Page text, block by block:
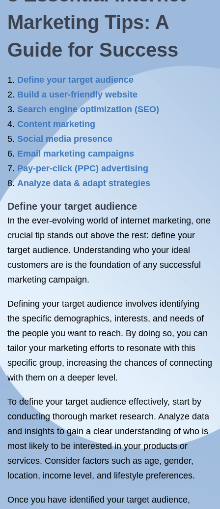
Marketing Tips: A
Guide for Success
Define your target audience
Build a user-friendly website
Search engine optimization (SEO)
Content marketing
Social media presence
Email marketing campaigns
Pay-per-click (PPC) advertising
Analyze data & adapt strategies
Define your target audience
In the ever-evolving world of internet marketing, one
crucial tip stands out above the rest: define your
target audience. Understanding who your ideal
customers are is the foundation of any successful
marketing campaign.
Defining your target audience involves identifying
the specific demographics, interests, and needs of
the people you want to reach. By doing so, you can
tailor your marketing efforts to resonate with this
specific group, increasing the chances of connecting
with them on a deeper level.
To define your target audience effectively, start by
conducting thorough market research. Analyze data
and insights to gain a clear understanding of who is
most likely to be interested in your products or
services. Consider factors such as age, gender,
location, income level, and lifestyle preferences.
Once you have identified your target audience,